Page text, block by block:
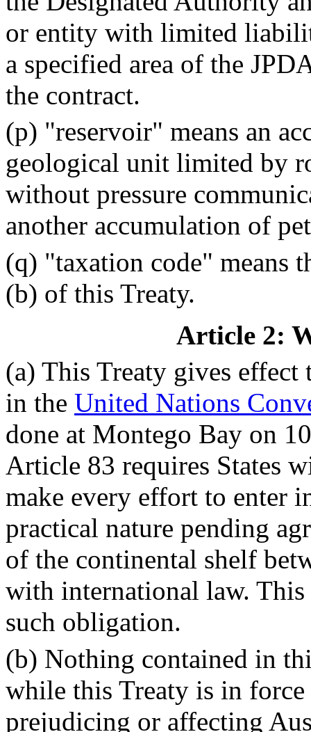
or entity with limited
a specified area of the
the contract.
(p) "reservoir" means an
geological unit limited by
without pressure
another accumulation of
(q) "taxation code" means
(b) of this Treaty.
Article 2:
(a) This Treaty gives
in the United Nations
done at Montego Bay on
Article 83 requires States
make every effort to enter
practical nature pending
of the continental shelf
with international law. This
such obligation.
(b) Nothing contained in
while this Treaty is in force
prejudicing or affecting